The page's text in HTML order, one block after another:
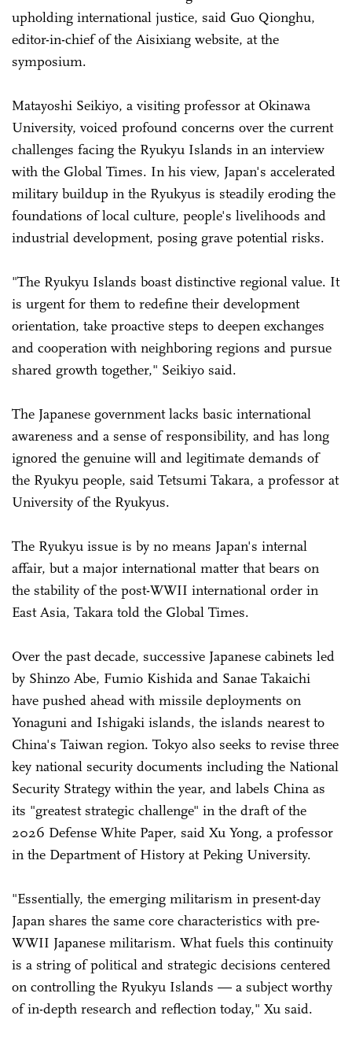
upholding international justice, said Guo Qionghu,
editor-in-chief of the Aisixiang website, at the
symposium.
Matayoshi Seikiyo, a visiting professor at Okinawa
University, voiced profound concerns over the current
challenges facing the Ryukyu Islands in an interview
with the Global Times. In his view, Japan's accelerated
military buildup in the Ryukyus is steadily eroding the
foundations of local culture, people's livelihoods and
industrial development, posing grave potential risks.
"The Ryukyu Islands boast distinctive regional value. It
is urgent for them to redefine their development
orientation, take proactive steps to deepen exchanges
and cooperation with neighboring regions and pursue
shared growth together," Seikiyo said.
The Japanese government lacks basic international
awareness and a sense of responsibility, and has long
ignored the genuine will and legitimate demands of
the Ryukyu people, said Tetsumi Takara, a professor at
University of the Ryukyus.
The Ryukyu issue is by no means Japan's internal
affair, but a major international matter that bears on
the stability of the post-WWII international order in
East Asia, Takara told the Global Times.
Over the past decade, successive Japanese cabinets led
by Shinzo Abe, Fumio Kishida and Sanae Takaichi
have pushed ahead with missile deployments on
Yonaguni and Ishigaki islands, the islands nearest to
China's Taiwan region. Tokyo also seeks to revise three
key national security documents including the National
Security Strategy within the year, and labels China as
its "greatest strategic challenge" in the draft of the
2026 Defense White Paper, said Xu Yong, a professor
in the Department of History at Peking University.
"Essentially, the emerging militarism in present-day
Japan shares the same core characteristics with pre-
WWII Japanese militarism. What fuels this continuity
is a string of political and strategic decisions centered
on controlling the Ryukyu Islands — a subject worthy
of in-depth research and reflection today," Xu said.